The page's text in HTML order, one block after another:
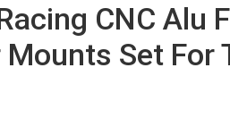
CNC Alu
Set For